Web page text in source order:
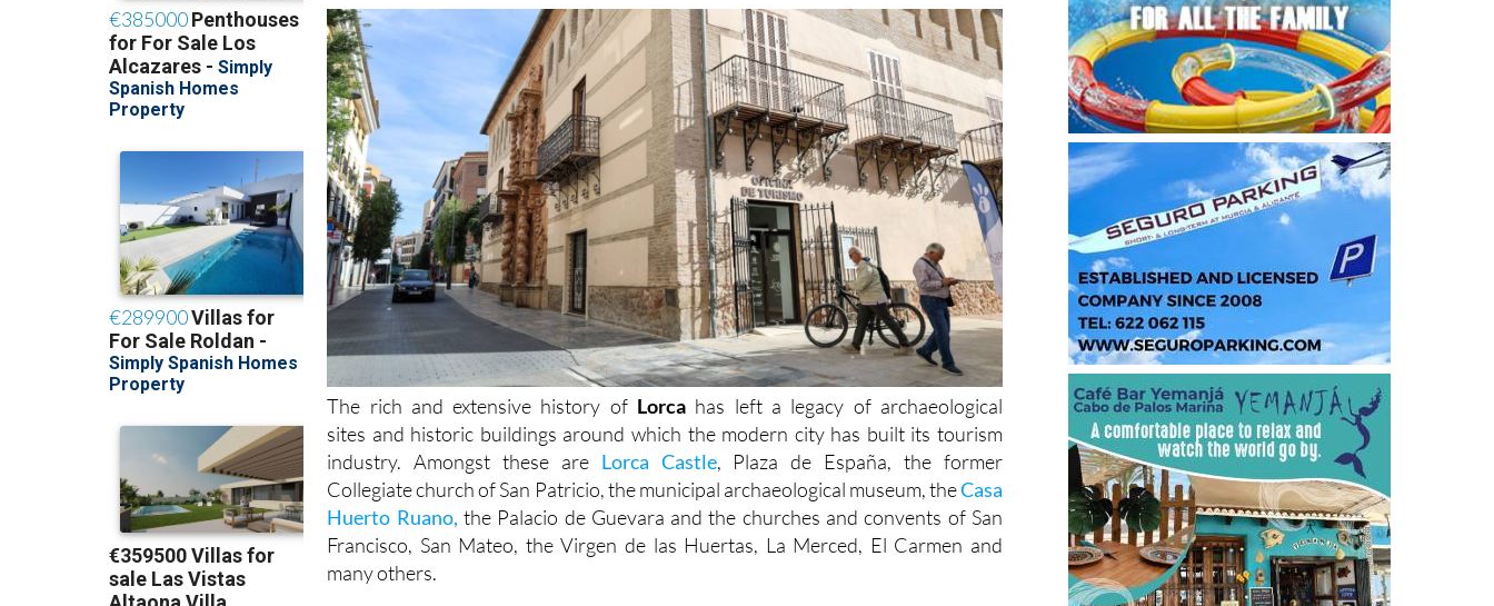
The rich and extensive history of Lorca has left a legacy of archaeological
sites and historic buildings around which the modern city has built its tourism
industry. Amongst these are Lorca Castle, Plaza de España, the former
Collegiate church of San Patricio, the municipal archaeological museum, theCasa
Huerto Ruano, the Palacio de Guevara and the churches and convents of San
Francisco, San Mateo, the Virgen de las Huertas, La Merced, El Carmen and
many others.